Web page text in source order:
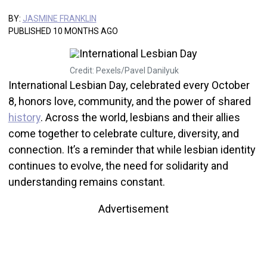
BY: JASMINE FRANKLIN
PUBLISHED 10 MONTHS AGO
Credit: Pexels/Pavel Danilyuk
International Lesbian Day, celebrated every October
8, honors love, community, and the power of shared
history. Across the world, lesbians and their allies
come together to celebrate culture, diversity, and
connection. It’s a reminder that while lesbian identity
continues to evolve, the need for solidarity and
understanding remains constant.
Advertisement